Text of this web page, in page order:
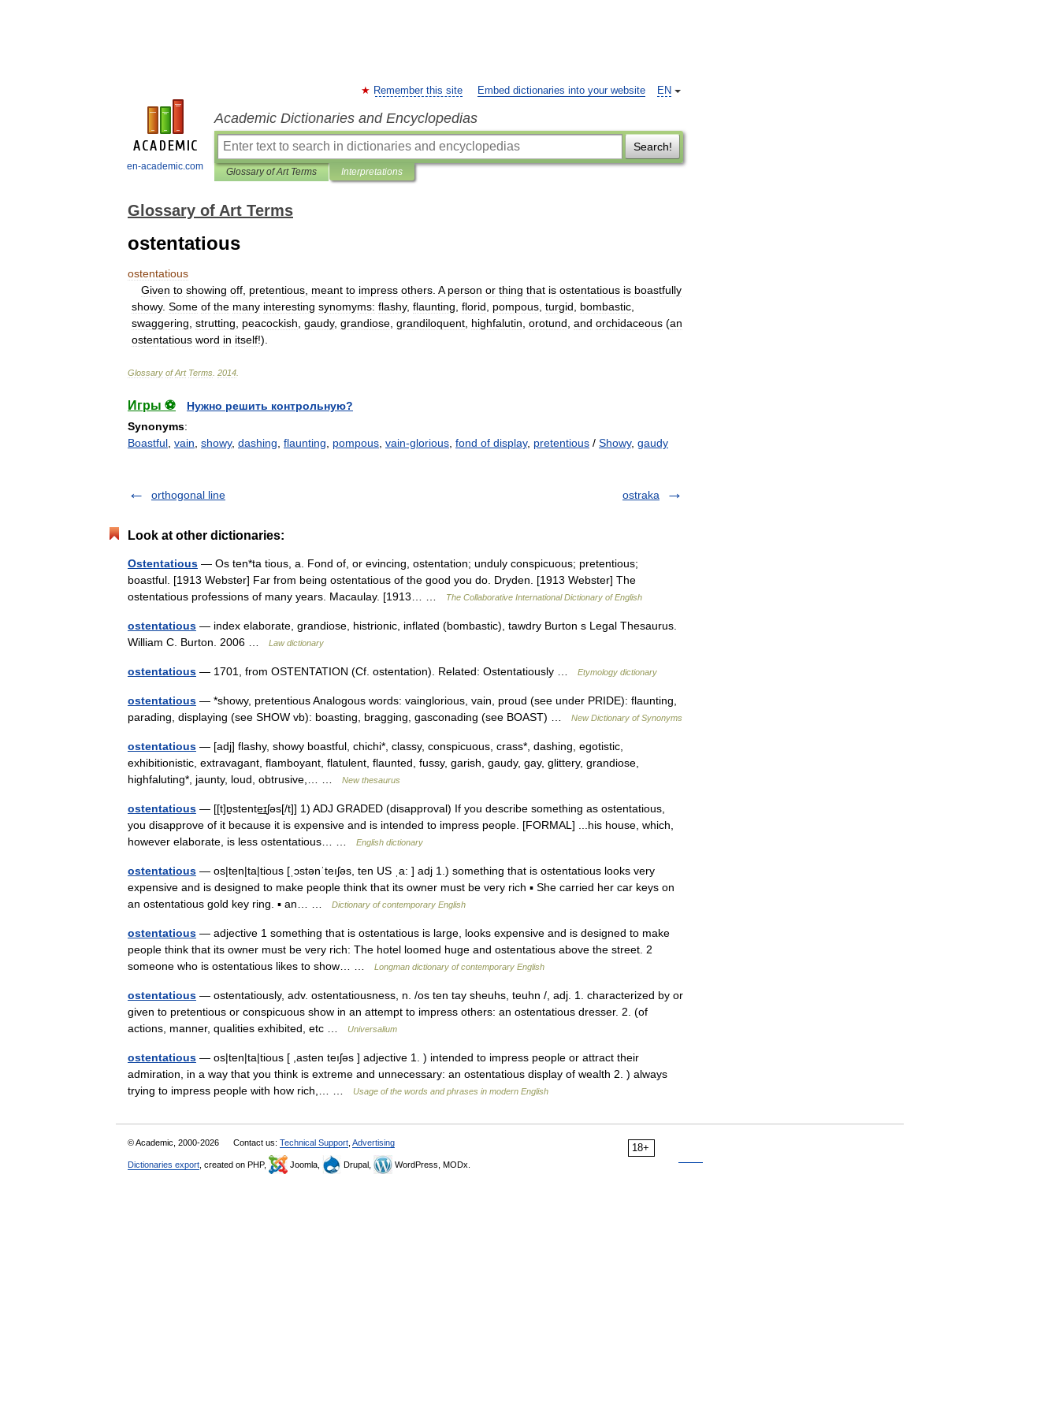
en-academic.com
EN
Remember this site Embed dictionaries into your website
Academic Dictionaries and Encyclopedias
Search!
Glossary of Art Terms Interpretations
Glossary of Art Terms
ostentatious
ostentatious
Given to showing off pretentious meant to impress others A person or thing that is ostentatious is boastfully
showy. Some of the many interesting synomyms: flashy, flaunting florid pompous turgid bombastic
swaggering strutting peacockish gaudy, grandiose grandiloquent highfalutin orotund and orchidaceous (an
ostentatious word in itself!).
Glossary of Art Terms 2014
Игры ⚽
Нужно решить контрольную?
Synonyms:
Boastful vain showy, dashing flaunting pompous vain-glorious fond of display, pretentious / Showy, gaudy
orthogonal line ostraka
Look at other dictionaries:
Ostentatious — Os ten*ta tious, a. Fond of, or evincing, ostentation; unduly conspicuous; pretentious;
boastful. [1913 Webster] Far from being ostentatious of the good you do. Dryden. [1913 Webster] The
ostentatious professions of many years. Macaulay. [1913… …
The Collaborative International Dictionary of English
ostentatious — index elaborate, grandiose, histrionic, inflated (bombastic), tawdry Burton s Legal Thesaurus.
William C. Burton. 2006 …
Law dictionary
ostentatious — 1701, from OSTENTATION (Cf. ostentation). Related: Ostentatiously … Etymology dictionary
ostentatious — *showy, pretentious Analogous words: vainglorious, vain, proud (see under PRIDE): flaunting,
parading, displaying (see SHOW vb): boasting, bragging, gasconading (see BOAST) …
New Dictionary of Synonyms
ostentatious — [adj] flashy, showy boastful, chichi*, classy, conspicuous, crass*, dashing, egotistic,
exhibitionistic, extravagant, flamboyant, flatulent, flaunted, fussy, garish, gaudy, gay, glittery, grandiose,
highfaluting*, jaunty, loud, obtrusive,… …
New thesaurus
ostentatious — [[t]ɒ̱stente͟ɪʃəs[/t]] 1) ADJ GRADED (disapproval) If you describe something as ostentatious,
you disapprove of it because it is expensive and is intended to impress people. [FORMAL] ...his house, which,
however elaborate, is less ostentatious… …
English dictionary
ostentatious — os|ten|ta|tious [ˌɔstənˈteıʃəs, ten US ˌa: ] adj 1.) something that is ostentatious looks very
expensive and is designed to make people think that its owner must be very rich ▪ She carried her car keys on
an ostentatious gold key ring. ▪ an… …
Dictionary of contemporary English
ostentatious — adjective 1 something that is ostentatious is large, looks expensive and is designed to make
people think that its owner must be very rich: The hotel loomed huge and ostentatious above the street. 2
someone who is ostentatious likes to show… …
Longman dictionary of contemporary English
ostentatious — ostentatiously, adv. ostentatiousness, n. /os ten tay sheuhs, teuhn /, adj. 1. characterized by or
given to pretentious or conspicuous show in an attempt to impress others: an ostentatious dresser. 2. (of
actions, manner, qualities exhibited, etc …
Universalium
ostentatious — os|ten|ta|tious [ ,asten teıʃəs ] adjective 1. ) intended to impress people or attract their
admiration, in a way that you think is extreme and unnecessary: an ostentatious display of wealth 2. ) always
trying to impress people with how rich,… …
Usage of the words and phrases in modern English
18+
© Academic, 2000-2026 Contact us: Technical Support Advertising
Dictionaries export , created on PHP, Joomla, Drupal, WordPress, MODx.